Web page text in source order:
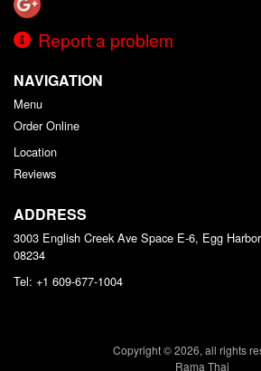
Report a problem
NAVIGATION
Menu
Order Online
Location
Reviews
ADDRESS
3003 English Creek Ave Space E-6, Egg
08234
Tel: +1 609-677-1004
Copyright © 2026, all rights
Rama Thai